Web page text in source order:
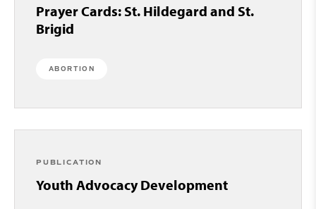
Prayer Cards: St. Hildegard and St.
Brigid
ABORTION
PUBLICATION
Youth Advocacy Development